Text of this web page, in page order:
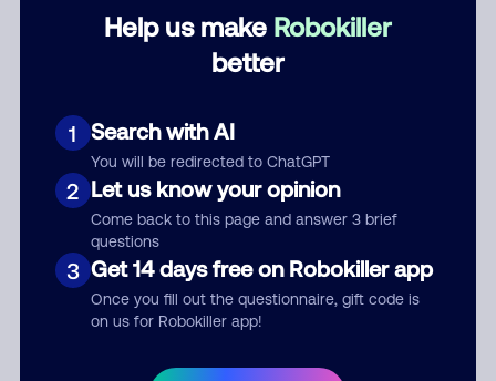
Help us make Robokiller
better
1 Search with AI
You will be redirected to ChatGPT
2 Let us know your opinion
Come back to this page and answer 3 brief
questions
3 Get 14 days free on Robokiller app
Once you fill out the questionnaire, gift code is
on us for Robokiller app!
Submit Comment
your comment publicly.